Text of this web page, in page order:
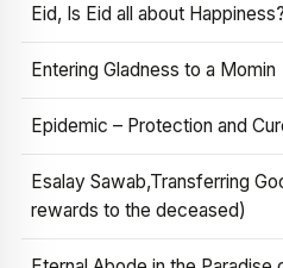
Eid, Is Eid all about Happiness?
Entering Gladness to a Momin
Epidemic – Protection and
Esalay Sawab,Transferring
rewards to the deceased)